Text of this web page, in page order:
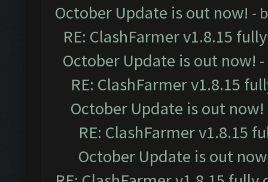
October Update is out now! -
RE: ClashFarmer v1.8.15
October Update is out now!
RE: ClashFarmer v1.8.15
October Update is out now!
RE: ClashFarmer v1.8.15
October Update is out